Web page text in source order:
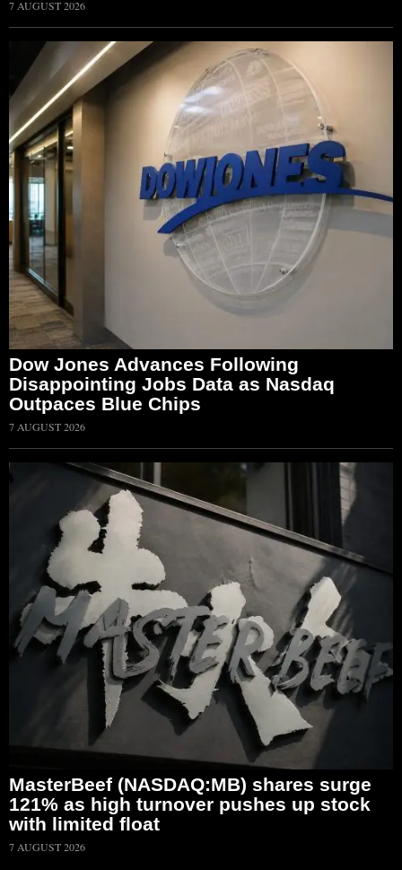
7 AUGUST 2026
Dow Jones Advances Following
Disappointing Jobs Data as Nasdaq
Outpaces Blue Chips
7 AUGUST 2026
MasterBeef (NASDAQ:MB) shares surge
121% as high turnover pushes up stock
with limited float
7 AUGUST 2026